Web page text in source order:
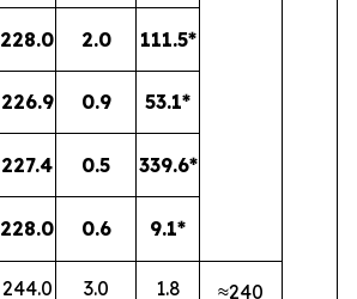
228.0 2.0 111.5*
226.9 0.9 53.1*
227.4 0.5 339.6*
228.0 0.6 9.1*
244.0 3.0 1.8 ≈240